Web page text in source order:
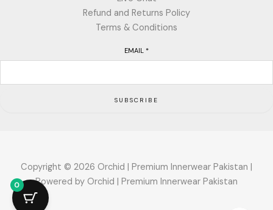
Refund and Returns Policy
Terms & Conditions
EMAIL *
SUBSCRIBE
Copyright © 2026 Orchid | Premium Innerwear Pakistan |
Powered by Orchid | Premium Innerwear Pakistan
0